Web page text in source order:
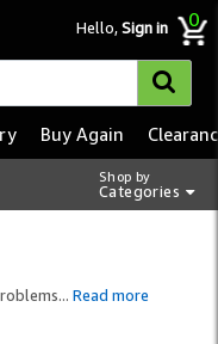
Hello,Sign in 0
Shop by
Categories
Buy Again
... Read more